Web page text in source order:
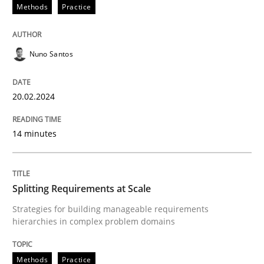
READ ARTICLE
Methods
Splitting Requirements at Scale
Strategies for building manageable requirements
Written by
12. September 2023 · 21 minutes read
Methods Practice
Nuno Santos
20.02.2024
14 minutes
Splitting Requirements at Scale
Strategies for building manageable requirements
hierarchies in complex problem domains
Methods Practice